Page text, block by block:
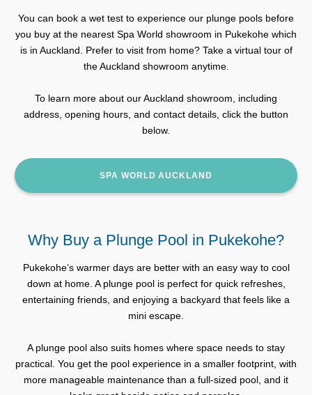
You can book a wet test to experience our plunge pools before
you buy at the nearest Spa World showroom in Pukekohe which
is in Auckland. Prefer to visit from home? Take a virtual tour of
the Auckland showroom anytime.
To learn more about our Auckland showroom, including
address, opening hours, and contact details, click the button
below.
SPA WORLD AUCKLAND
Why Buy a Plunge Pool in Pukekohe?
Pukekohe’s warmer days are better with an easy way to cool
down at home. A plunge pool is perfect for quick refreshes,
entertaining friends, and enjoying a backyard that feels like a
mini escape.
A plunge pool also suits homes where space needs to stay
practical. You get the pool experience in a smaller footprint, with
more manageable maintenance than a full-sized pool, and it